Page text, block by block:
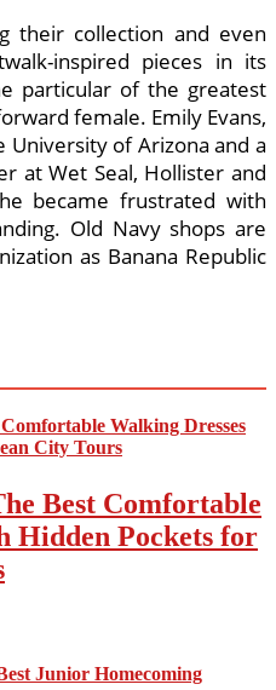
their collection and even
inspired pieces in its
particular of the greatest
female. Emily Evans,
of Arizona and a
at Wet Seal, Hollister and
became frustrated with
Old Navy shops are
as Banana Republic
Best Comfortable
Hidden Pockets for